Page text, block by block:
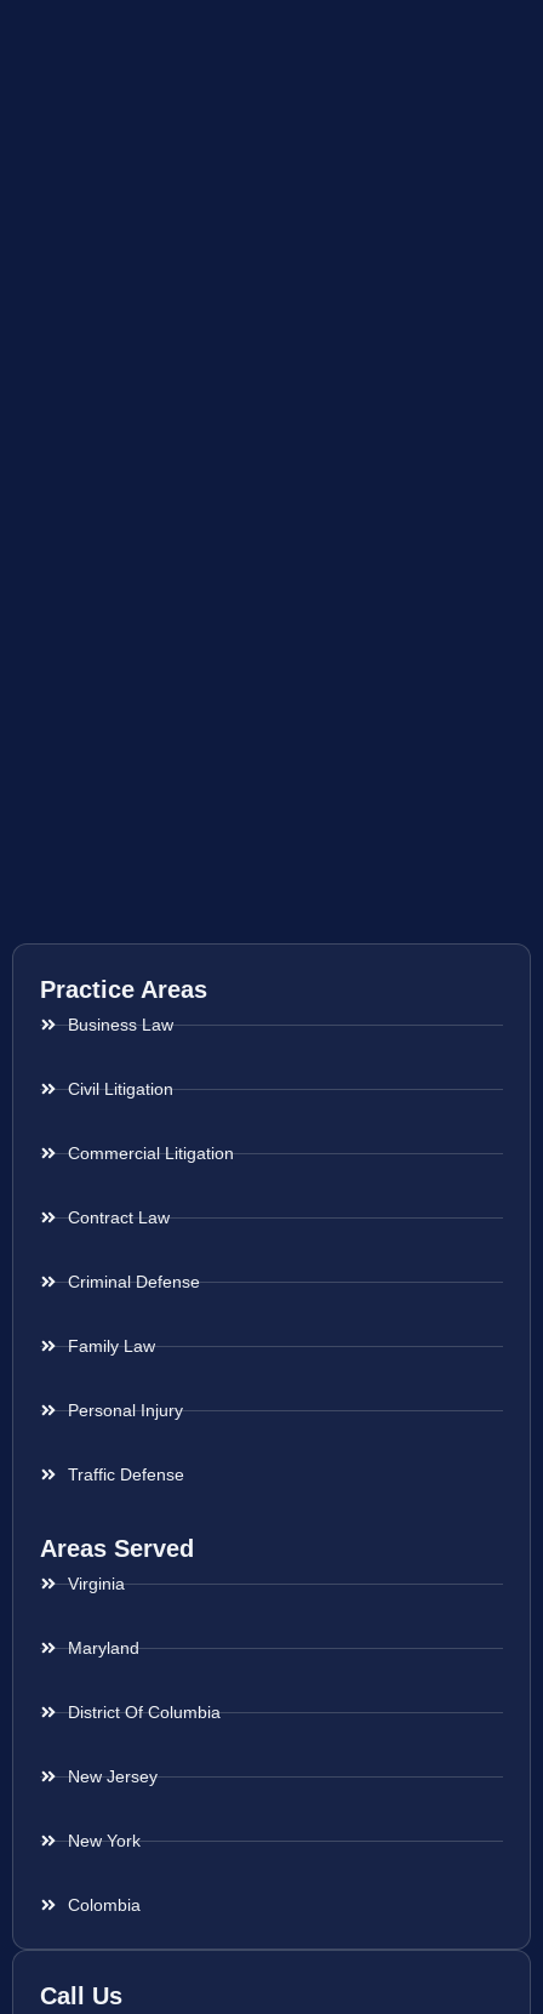
Practice Areas
Business Law
Civil Litigation
Commercial Litigation
Contract Law
Criminal Defense
Family Law
Personal Injury
Traffic Defense
Areas Served
Virginia
Maryland
District Of Columbia
New Jersey
New York
Colombia
Call Us